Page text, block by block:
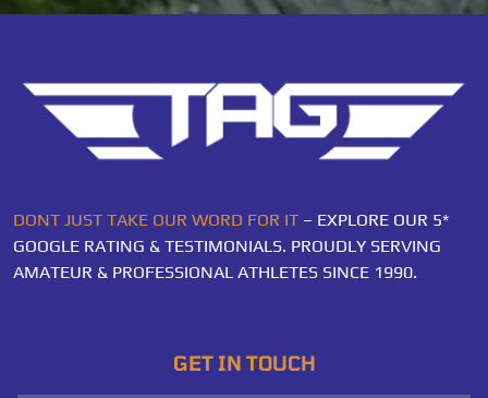
DONT JUST TAKE OUR WORD FOR IT – EXPLORE OUR 5*
GOOGLE RATING & TESTIMONIALS. PROUDLY SERVING
AMATEUR & PROFESSIONAL ATHLETES SINCE 1990.
GET IN TOUCH